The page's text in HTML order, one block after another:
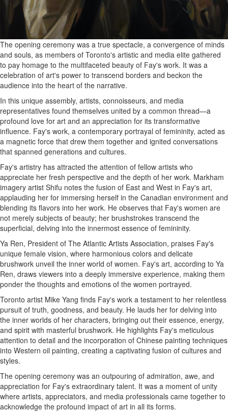
The opening ceremony was a true spectacle, a convergence of minds
and souls, as members of Toronto's artistic and media elite gathered
to pay homage to the multifaceted beauty of Fay's work. It was a
celebration of art's power to transcend borders and beckon the
audience into the heart of the narrative.
In this unique assembly, artists, connoisseurs, and media
representatives found themselves united by a common thread—a
profound love for art and an appreciation for its transformative
influence. Fay's work, a contemporary portrayal of femininity, acted as
a magnetic force that drew them together and ignited conversations
that spanned generations and cultures.
Fay's artistry has attracted the attention of fellow artists who
appreciate her fresh perspective and the depth of her work. Markham
imagery artist Shifu notes the fusion of East and West in Fay's art,
applauding her for immersing herself in the Canadian environment and
blending its flavors into her work. He observes that Fay's women are
not merely subjects of beauty; her brushstrokes transcend the
superficial, delving into the innermost essence of femininity.
Ya Ren, President of The Atlantic Artists Association, praises Fay's
unique female vision, where harmonious colors and delicate
brushwork unveil the inner world of women. Fay's art, according to Ya
Ren, draws viewers into a deeply immersive experience, making them
ponder the thoughts and emotions of the women portrayed.
Toronto artist Mike Yang finds Fay's work a testament to her relentless
pursuit of truth, goodness, and beauty. He lauds her for delving into
the inner worlds of her characters, bringing out their essence, energy,
and spirit with masterful brushwork. He highlights Fay's meticulous
attention to detail and the incorporation of Chinese painting techniques
into Western oil painting, creating a captivating fusion of cultures and
styles.
The opening ceremony was an outpouring of admiration, awe, and
appreciation for Fay's extraordinary talent. It was a moment of unity
where artists, appreciators, and media professionals came together to
acknowledge the profound impact of art in all its forms.